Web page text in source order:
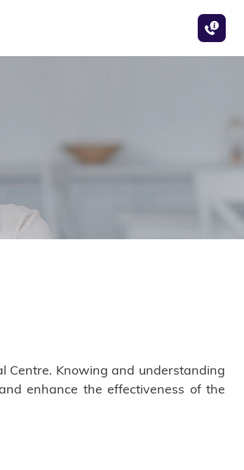
Centre. Knowing and understanding
enhance the effectiveness of the